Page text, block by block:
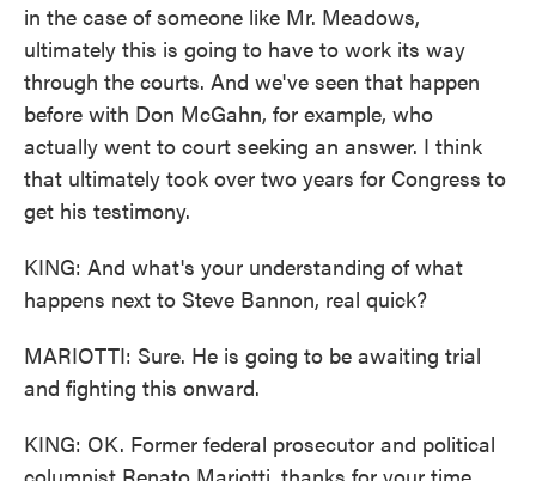
in the case of someone like Mr. Meadows,
ultimately this is going to have to work its way
through the courts. And we've seen that happen
before with Don McGahn, for example, who
actually went to court seeking an answer. I think
that ultimately took over two years for Congress to
get his testimony.
KING: And what's your understanding of what
happens next to Steve Bannon, real quick?
MARIOTTI: Sure. He is going to be awaiting trial
and fighting this onward.
KING: OK. Former federal prosecutor and political